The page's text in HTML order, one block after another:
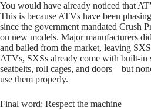
You would have already noticed that
This is because ATVs have been
since the government mandated Crush
on new models. Major manufacturers
and bailed from the market, leaving
ATVs, SXSs already come with built-in
seatbelts, roll cages, and doors – but
use them properly.
Final word: Respect the machine